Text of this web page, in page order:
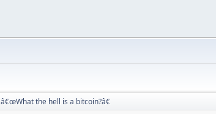
â€œWhat the hell is a bitcoin?â€